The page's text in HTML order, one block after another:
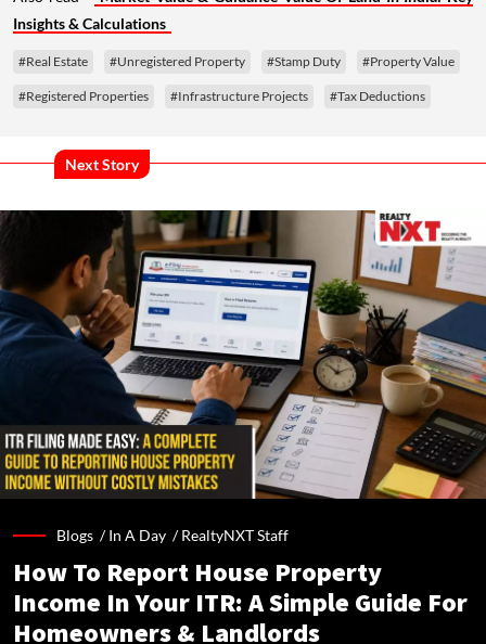
Insights & Calculations
#Real Estate #Unregistered Property #Stamp Duty #Property Value
#Registered Properties #Infrastructure Projects #Tax Deductions
Next Story
Blogs /In A Day /RealtyNXT Staff
How To Report House Property
Income In Your ITR: A Simple Guide For
Homeowners & Landlords